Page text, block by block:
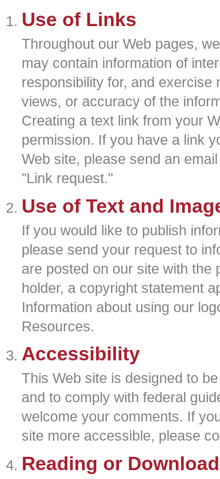
Use of Links
Throughout our Web pages,
may contain information of
responsibility for, and
views, or accuracy of the
Creating a text link from your
permission. If you have a link
Web site, please send an
"Link request."
Use of Text and
If you would like to publish
please send your request to
are posted on our site with the
holder, a copyright statement
Information about using our
Resources.
Accessibility
This Web site is designed to
and to comply with federal
welcome your comments. If
site more accessible, please
Reading or